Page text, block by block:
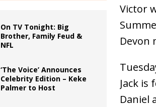
Victor
Devon
Jack is
Daniel
On TV Tonight: Big
Brother, Family Feud &
NFL
‘The Voice’ Announces
Celebrity Edition – Keke
Palmer to Host